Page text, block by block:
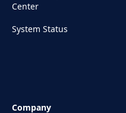
Center
System Status
Company